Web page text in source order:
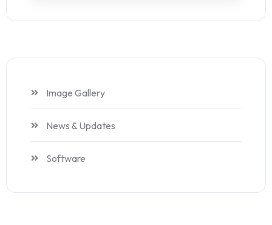
Image Gallery
News & Updates
Software